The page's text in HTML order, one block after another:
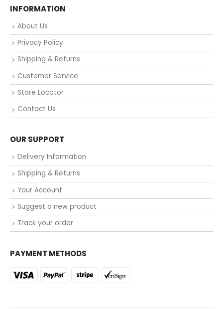
INFORMATION
About Us
Privacy Policy
Shipping & Returns
Customer Service
Store Locator
Contact Us
OUR SUPPORT
Delivery Information
Shipping & Returns
Your Account
Suggest a new product
Track your order
PAYMENT METHODS